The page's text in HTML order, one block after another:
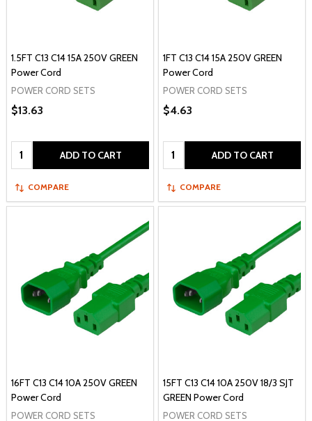
1.5FT C13 C14 15A 250V GREEN
Power Cord
POWER CORD SETS
$13.63
Quantity: ADD TO CART
COMPARE
1FT C13 C14 15A 250V GREEN
Power Cord
POWER CORD SETS
$4.63
Quantity: ADD TO CART
COMPARE
16FT C13 C14 10A 250V GREEN
Power Cord
POWER CORD SETS
15FT C13 C14 10A 250V 18/3 SJT
GREEN Power Cord
POWER CORD SETS